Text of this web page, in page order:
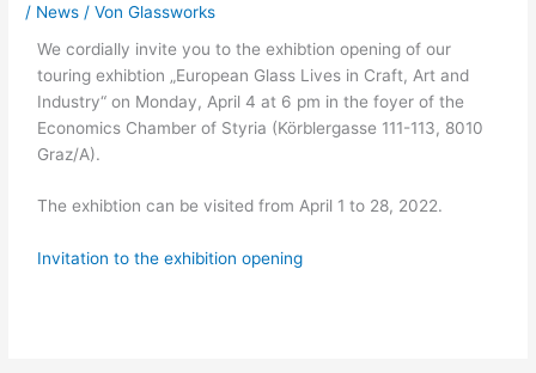
/ News / VonGlassworks
We cordially invite you to the exhibtion opening of our
touring exhibtion „European Glass Lives in Craft, Art and
Industry“ on Monday, April 4 at 6 pm in the foyer of the
Economics Chamber of Styria (Körblergasse 111-113, 8010
Graz/A).
The exhibtion can be visited from April 1 to 28, 2022.
Invitation to the exhibition opening